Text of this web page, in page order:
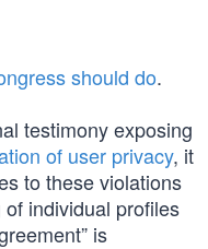
should do.
testimony exposing
of user privacy, it
to these violations
individual profiles
is